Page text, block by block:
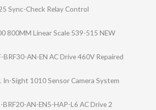
Sync-Check Relay Control
800MM Linear Scale 539-515 NEW
AN-​EN AC Drive 460V Repaired
Sight 1010 Sensor Camera System
AN-​EN5-HAP-L6 AC Drive 2